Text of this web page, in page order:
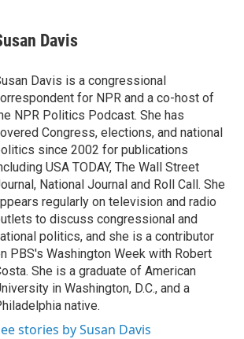
Davis
Davis is a congressional
for NPR and a co-host of
NPR Politics Podcast. She has
Congress, elections, and national
since 2002 for publications
USA TODAY, The Wall Street
National Journal and Roll Call. She
regularly on television and radio
to discuss congressional and
politics, and she is a contributor
PBS's Washington Week with Robert
She is a graduate of American
in Washington, D.C., and a
native.
stories by Susan Davis